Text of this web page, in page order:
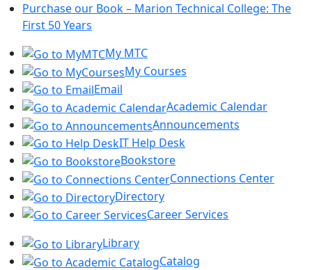
Purchase our Book – Marion Technical College: The
First 50 Years
My MTC
My Courses
Email
Academic Calendar
Announcements
IT Help Desk
Bookstore
Connections Center
Directory
Career Services
Library
Catalog